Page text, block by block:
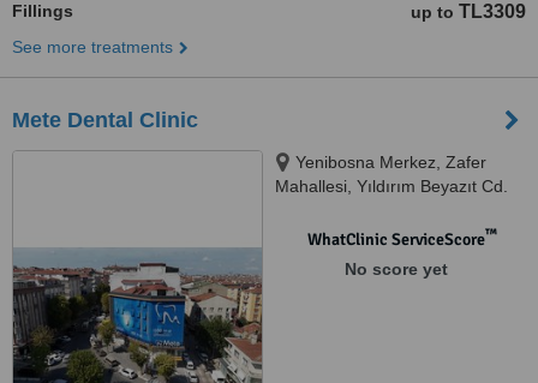
Fillings up to TL3309
See more treatments
Mete Dental Clinic
Yenibosna Merkez, Zafer
Mahallesi, Yıldırım Beyazıt Cd.
İstanbul, Istanbul, 34197
WhatClinic ServiceScore™
No score yet